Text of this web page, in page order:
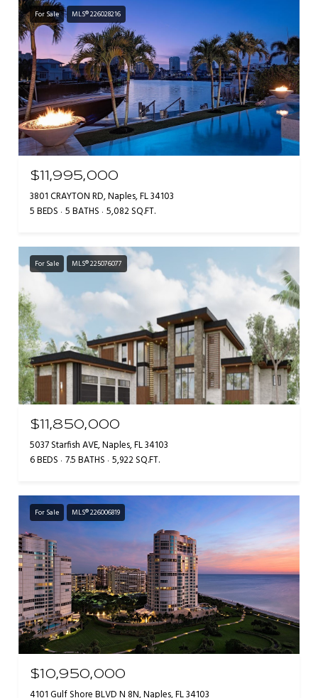
For Sale MLS® 226028216
$11,995,000
3801 CRAYTON RD, Naples, FL 34103
5 BEDS 5 BATHS 5,082 SQ.FT.
For Sale MLS® 225076077
$11,850,000
5037 Starfish AVE, Naples, FL 34103
6 BEDS 7.5 BATHS 5,922 SQ.FT.
For Sale MLS® 226006819
$10,950,000
4101 Gulf Shore BLVD N 8N, Naples, FL 34103